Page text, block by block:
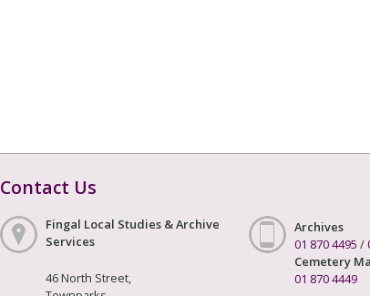
Contact Us
Fingal Local Studies & Archive
Services
46 North Street,
Archives
01 870 4495 /
Cemetery
01 870 4449